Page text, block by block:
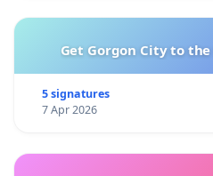
Get Gorgon City to
5 signatures
7 Apr 2026